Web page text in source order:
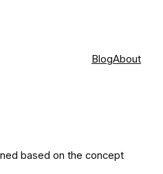
BlogAbout
based on the concept